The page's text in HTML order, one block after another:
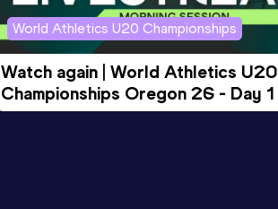
World Athletics U20 Championships
Watch again | World Athletics U20
Championships Oregon 26 - Day 1
Morning Session